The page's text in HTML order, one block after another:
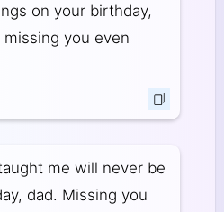
on your birthday,
missing you even
me will never be
dad. Missing you